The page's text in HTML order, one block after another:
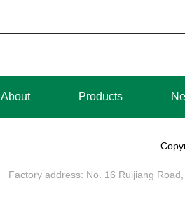
About Products
Factory address: No. 16 Ruijiang